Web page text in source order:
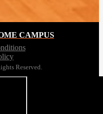
CAMPUS
Reserved.